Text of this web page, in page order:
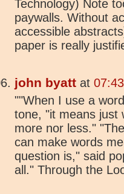
Technology) Note
paywalls. Without
accessible
paper is really
john byatt at
""When I use a
tone, "it means just
more nor less."
can make words
question is," said
all." Through the